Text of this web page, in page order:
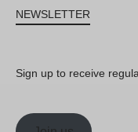
NEWSLETTER
Sign up to receive